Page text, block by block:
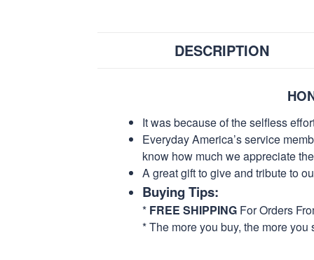
DESCRIPTION
It was because of the selfless
Everyday America’s service
know how much we appreciate
A great gift to give and tribute to
Buying Tips:
* FREE SHIPPING For Orders
* The more you buy, the more you